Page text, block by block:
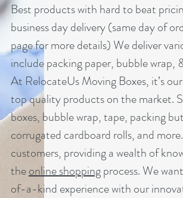
Best products with hard to beat
business day delivery (same day of
page for more details) We deliver
include packing paper, bubble wrap,
At RelocateUs Moving Boxes, it’s
top quality products on the market.
boxes, bubble wrap, tape, packing
corrugated cardboard rolls, and
customers, providing a wealth of
theonline shoppingprocess. We
of-a-kind experience with our